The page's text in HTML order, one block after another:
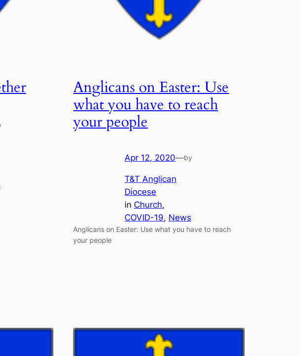
Anglicans on Easter: Use
what you have to reach
your people
Apr 12, 2020—by
T&T Anglican
Diocese
in Church
COVID-19, News
Anglicans on Easter: Use what you have to reach
your people